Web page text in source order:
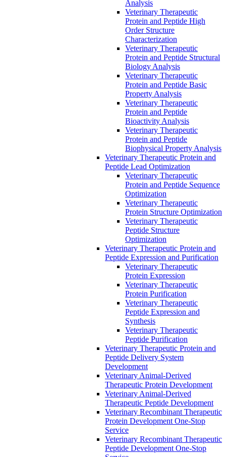
Analysis
Veterinary Therapeutic
Protein and Peptide High
Order Structure
Characterization
Veterinary Therapeutic
Protein and Peptide Structural
Biology Analysis
Veterinary Therapeutic
Protein and Peptide Basic
Property Analysis
Veterinary Therapeutic
Protein and Peptide
Bioactivity Analysis
Veterinary Therapeutic
Protein and Peptide
Biophysical Property Analysis
Veterinary Therapeutic Protein and
Peptide Lead Optimization
Veterinary Therapeutic
Protein and Peptide Sequence
Optimization
Veterinary Therapeutic
Protein Structure Optimization
Veterinary Therapeutic
Peptide Structure
Optimization
Veterinary Therapeutic Protein and
Peptide Expression and Purification
Veterinary Therapeutic
Protein Expression
Veterinary Therapeutic
Protein Purification
Veterinary Therapeutic
Peptide Expression and
Synthesis
Veterinary Therapeutic
Peptide Purification
Veterinary Therapeutic Protein and
Peptide Delivery System
Development
Veterinary Animal-Derived
Therapeutic Protein Development
Veterinary Animal-Derived
Therapeutic Peptide Development
Veterinary Recombinant Therapeutic
Protein Development One-Stop
Service
Veterinary Recombinant Therapeutic
Peptide Development One-Stop